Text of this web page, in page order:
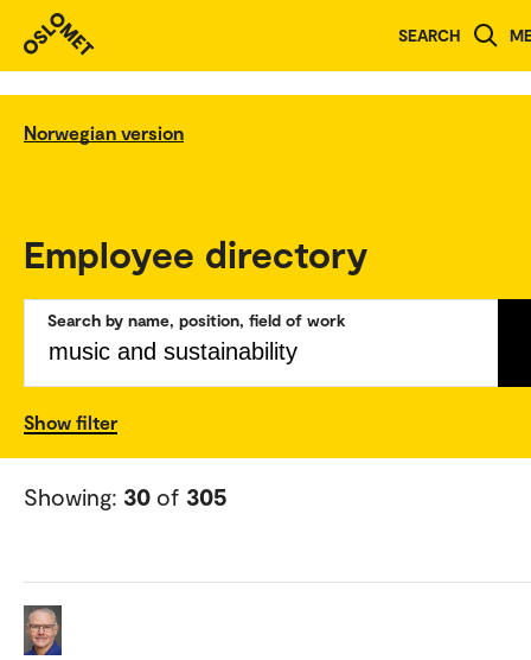
SEARCH
Norwegian version
Employee directory
Search by name, position, field of work
Show filter
Showing: 30 of 305